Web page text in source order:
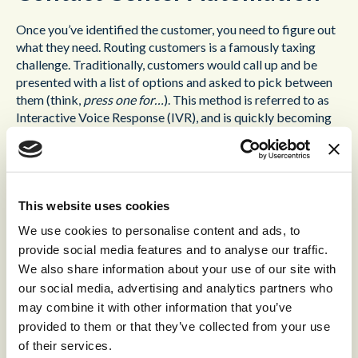
This website uses cookies
We use cookies to personalise content and ads, to
provide social media features and to analyse our traffic.
We also share information about your use of our site with
our social media, advertising and analytics partners who
may combine it with other information that you’ve
provided to them or that they’ve collected from your use
of their services.
Once you’ve identified the customer, you need to figure out
what they need. Routing customers is a famously taxing
challenge. Traditionally, customers would call up and be
presented with a list of options and asked to pick between
them (think, press one for…). This method is referred to as
Interactive Voice Response (IVR), and is quickly becoming
It’s time-consuming. There’s nothing worse than listening
explanations; often it takes such a long time, that by the
the initial instructions were.
It’s limiting. You might know the terminology of your
business, but the customer doesn’t. Often, they’ll
understand their problems in different terms, and the list
you provide will seem confusing. If they don’t know which
route to take, your customers are going to hang up.